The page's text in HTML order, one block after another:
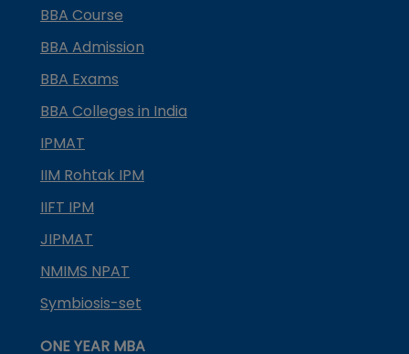
BBA Course
BBA Admission
BBA Exams
BBA Colleges in India
IPMAT
IIM Rohtak IPM
IIFT IPM
JIPMAT
NMIMS NPAT
Symbiosis-set
ONE YEAR MBA